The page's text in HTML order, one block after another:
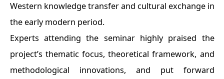
Western knowledge transfer and cultural exchange in
the early modern period.
Experts attending the seminar highly praised the
project’s thematic focus, theoretical framework, and
methodological innovations, and put forward